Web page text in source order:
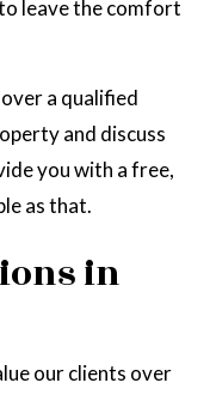
leave the comfort
a qualified
and discuss
you with a free,
as that.
in
our clients over